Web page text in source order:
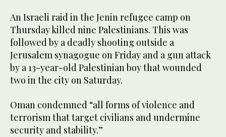
An Israeli raid in the Jenin refugee camp on
Thursday killed nine Palestinians. This was
followed by a deadly shooting outside a
Jerusalem synagogue on Friday and a gun attack
by a 13-year-old Palestinian boy that wounded
two in the city on Saturday.
Oman condemned “all forms of violence and
terrorism that target civilians and undermine
security and stability.”